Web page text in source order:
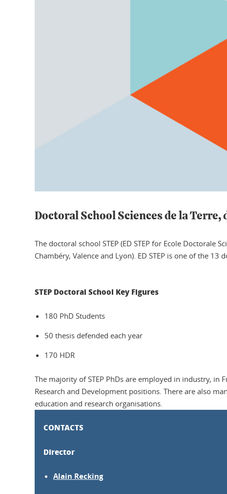
Doctoral School Sciences de la
The doctoral school STEP (ED STEP for Ecole Doctorale
Chambéry, Valence and Lyon). ED STEP is one of the 13
STEP Doctoral School Key Figures
180 PhD Students
50 thesis defended each year
170 HDR
The majority of STEP PhDs are employed in industry, in
Research and Development positions. There are also
education and research organisations.
CONTACTS
Director
Alain Recking